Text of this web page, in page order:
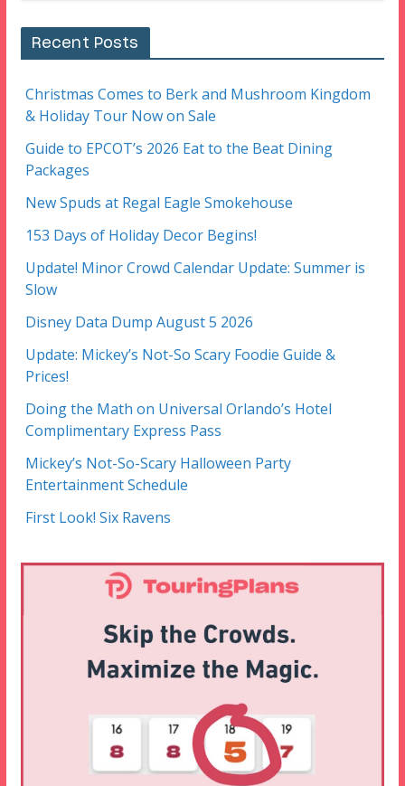
Recent Posts
Christmas Comes to Berk and Mushroom Kingdom
& Holiday Tour Now on Sale
Guide to EPCOT’s 2026 Eat to the Beat Dining
Packages
New Spuds at Regal Eagle Smokehouse
153 Days of Holiday Decor Begins!
Update! Minor Crowd Calendar Update: Summer is
Slow
Disney Data Dump August 5 2026
Update: Mickey’s Not-So Scary Foodie Guide &
Prices!
Doing the Math on Universal Orlando’s Hotel
Complimentary Express Pass
Mickey’s Not-So-Scary Halloween Party
Entertainment Schedule
First Look! Six Ravens